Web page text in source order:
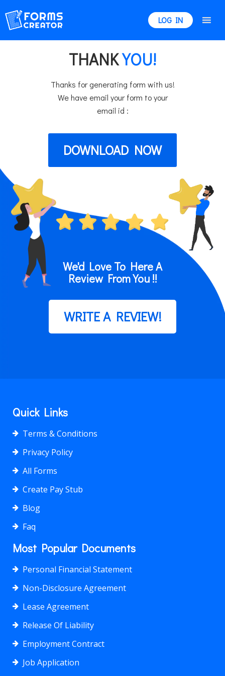
LOG IN
THANKYOU!
Thanks for generating form with us!
We have email your form to your
email id :
DOWNLOAD NOW
We'd Love To Here A
Review From You !!
WRITE A REVIEW!
Quick Links
Terms & Conditions
Privacy Policy
All Forms
Create Pay Stub
Blog
Faq
Most Popular Documents
Personal Financial Statement
Non-Disclosure Agreement
Lease Agreement
Release Of Liability
Employment Contract
Job Application